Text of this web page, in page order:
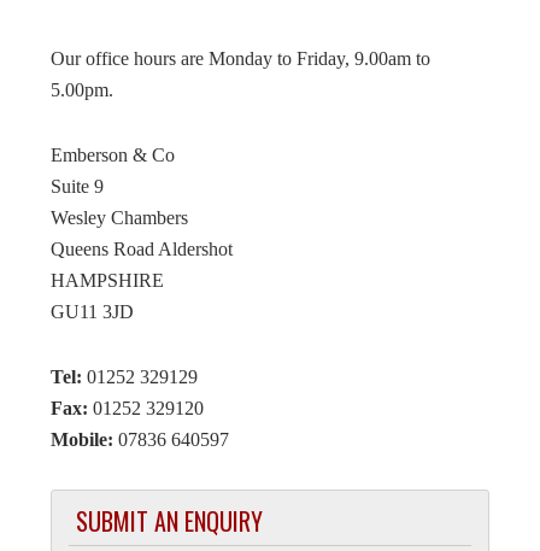
Our office hours are Monday to Friday, 9.00am to
5.00pm.
Emberson & Co
Suite 9
Wesley Chambers
Queens Road Aldershot
HAMPSHIRE
GU11 3JD
Tel:01252 329129
Fax: 01252 329120
Mobile: 07836 640597
SUBMIT AN ENQUIRY